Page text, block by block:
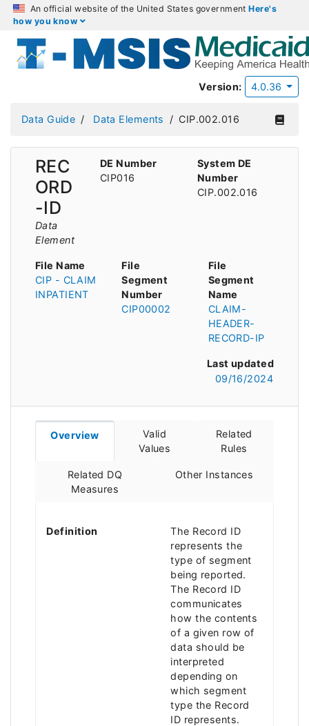
An official website of the United States governmentHere's
how you know
Version: 4.0.36
Data Guide Data Elements CIP.002.016
REC
ORD
-ID
Data
Element
DE Number
CIP016
System DE
Number
CIP.002.016
File Name
CIP - CLAIM
INPATIENT
File
Segment
Number
CIP00002
File
Segment
Name
CLAIM-
HEADER-
RECORD-IP
Last updated
09/16/2024
Overview
Valid
Values
Related
Rules
Related DQ
Measures
Other Instances
Definition
The Record ID
represents the
type of segment
being reported.
The Record ID
communicates
how the contents
of a given row of
data should be
interpreted
depending on
which segment
type the Record
ID represents.